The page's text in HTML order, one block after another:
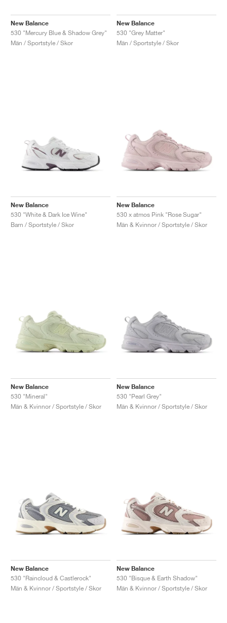
New Balance
530 "Mercury Blue & Shadow Grey"
Män / Sportstyle / Skor
New Balance
530 "Grey Matter"
Män / Sportstyle / Skor
New Balance
530 "White & Dark Ice Wine"
Barn / Sportstyle / Skor
New Balance
530 x atmos Pink "Rose Sugar"
Män & Kvinnor / Sportstyle / Skor
New Balance
530 "Mineral"
Män & Kvinnor / Sportstyle / Skor
New Balance
530 "Pearl Grey"
Män & Kvinnor / Sportstyle / Skor
New Balance
530 "Raincloud & Castlerock"
Män & Kvinnor / Sportstyle / Skor
New Balance
530 "Bisque & Earth Shadow"
Män & Kvinnor / Sportstyle / Skor